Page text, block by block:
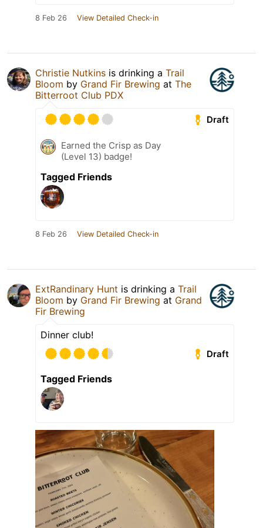
8 Feb 26 View Detailed Check-in
Christie Nutkins is drinking a Trail
Bloom by Grand Fir Brewing at The
Bitterroot Club PDX
Draft
Earned the Crisp as Day
(Level 13) badge!
Tagged Friends
8 Feb 26 View Detailed Check-in
ExtRandinary Hunt is drinking a Trail
Bloom by Grand Fir Brewing at Grand
Fir Brewing
Dinner club!
Draft
Tagged Friends